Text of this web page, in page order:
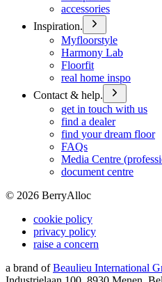
accessories
Inspiration.
Myfloorstyle
Harmony Lab
Floorfit
real home inspo
Contact & help.
get in touch with us
find a dealer
find your dream floor
FAQs
Media Centre
document centre
© 2026 BerryAlloc
cookie policy
privacy policy
raise a concern
a brand of Beaulieu International